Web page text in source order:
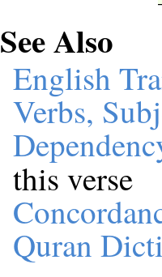
See Also
English
Verbs,
this verse
Quran